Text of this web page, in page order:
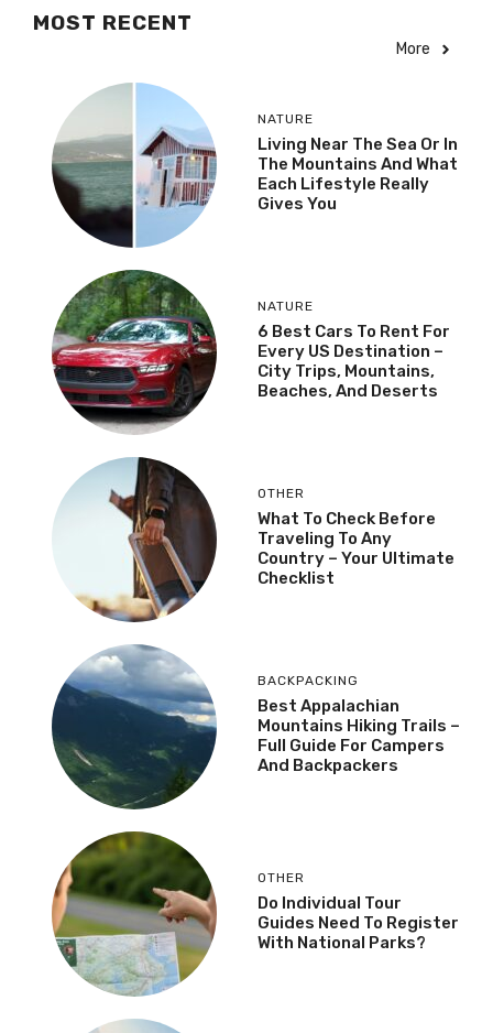
MOST RECENT
More
NATURE
Living Near The Sea Or In
The Mountains And What
Each Lifestyle Really
Gives You
NATURE
6 Best Cars To Rent For
Every US Destination –
City Trips, Mountains,
Beaches, And Deserts
OTHER
What To Check Before
Traveling To Any
Country – Your Ultimate
Checklist
BACKPACKING
Best Appalachian
Mountains Hiking Trails –
Full Guide For Campers
And Backpackers
OTHER
Do Individual Tour
Guides Need To Register
With National Parks?